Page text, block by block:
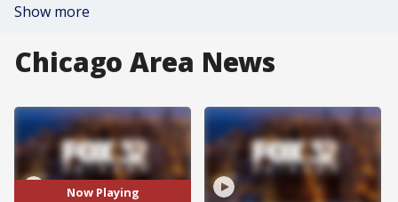
Show more
Chicago Area News
Now Playing